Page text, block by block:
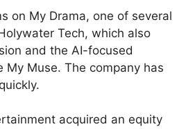
on My Drama, one of several
Tech, which also
and the AI-focused
My Muse. The company has
acquired an equity